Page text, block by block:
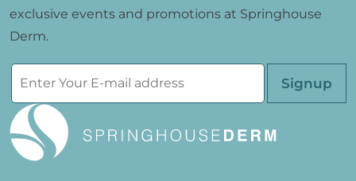
exclusive events and promotions at Springhouse
Derm.
Please leave